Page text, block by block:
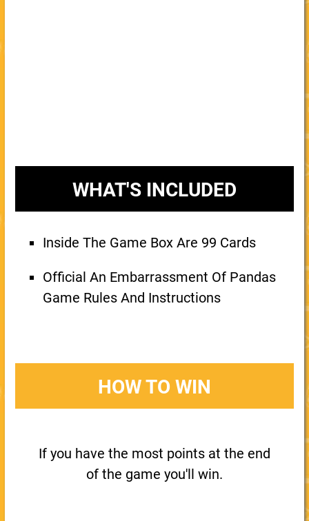
WHAT'S INCLUDED
Inside The Game Box Are 99 Cards
Official An Embarrassment Of Pandas
Game Rules And Instructions
HOW TO WIN
If you have the most points at the end
of the game you'll win.